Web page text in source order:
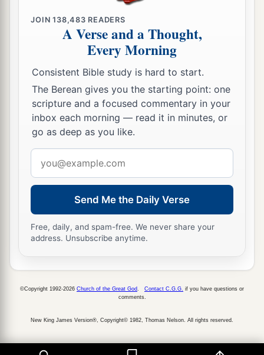
JOIN138,483 READERS
A Verse and a Thought,
Every Morning
Consistent Bible study is hard to start.
The Berean gives you the starting point: one
scripture and a focused commentary in your
inbox each morning — read it in minutes, or
go as deep as you like.
address
Send Me the Daily Verse
Free, daily, and spam-free. We never share your
address. Unsubscribe anytime.
©Copyright 1992-2026 Church of the Great God Contact C.G.G. if you have questions or
comments.
New King James Version®, Copyright© 1982, Thomas Nelson. All rights reserved.